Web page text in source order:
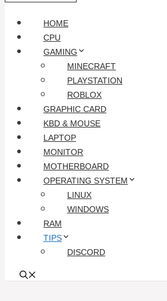
HOME
CPU
GAMING
MINECRAFT
PLAYSTATION
ROBLOX
GRAPHIC CARD
KBD & MOUSE
LAPTOP
MONITOR
MOTHERBOARD
OPERATING SYSTEM
LINUX
WINDOWS
RAM
TIPS
DISCORD